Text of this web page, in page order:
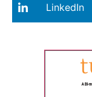
LinkedIn